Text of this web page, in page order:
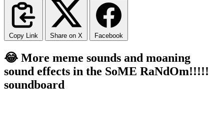
Copy Link Share on X Facebook
😂 More meme sounds and moaning
sound effects in the SoME RaNdOm!!!!!
soundboard